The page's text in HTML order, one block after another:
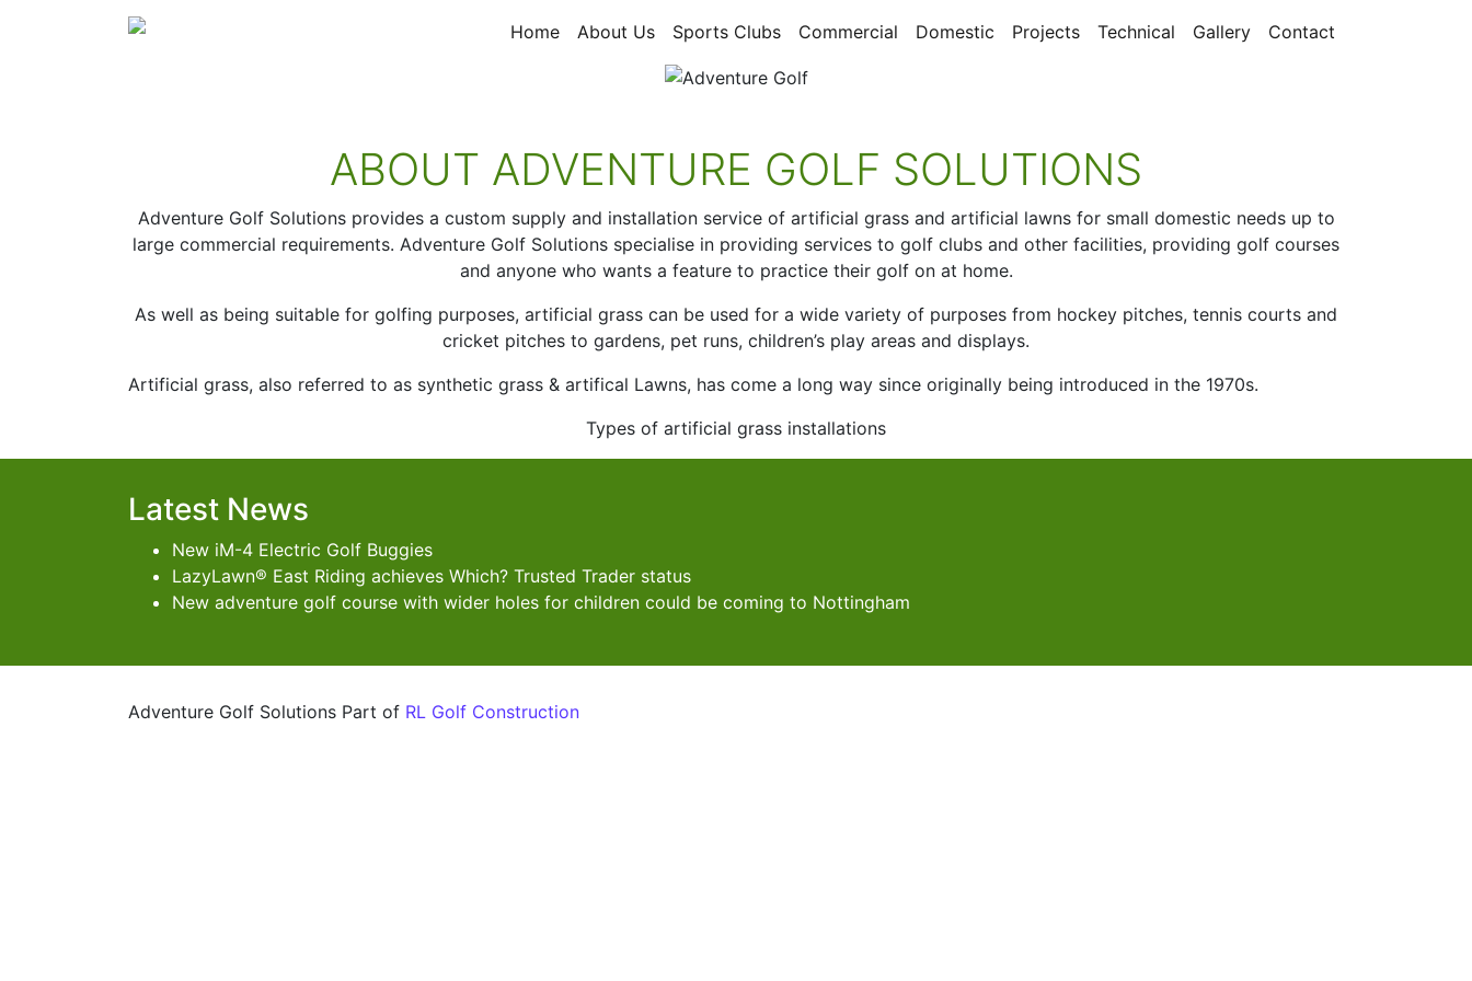
Home About Us Sports Clubs Commercial Domestic Projects Technical Gallery Contact
ABOUT ADVENTURE GOLF SOLUTIONS
Adventure Golf Solutions provides a custom supply and installation service of artificial grass and artificial lawns for small domestic needs up to
large commercial requirements. Adventure Golf Solutions specialise in providing services to golf clubs and other facilities, providing golf courses
and anyone who wants a feature to practice their golf on at home.
As well as being suitable for golfing purposes, artificial grass can be used for a wide variety of purposes from hockey pitches, tennis courts and
cricket pitches to gardens, pet runs, children’s play areas and displays.
Artificial grass, also referred to as synthetic grass & artifical Lawns, has come a long way since originally being introduced in the 1970s.
Types of artificial grass installations
Latest News
New iM-4 Electric Golf Buggies
LazyLawn® East Riding achieves Which? Trusted Trader status
New adventure golf course with wider holes for children could be coming to Nottingham
Adventure Golf Solutions Part of RL Golf Construction